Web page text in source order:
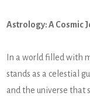
Astrology: A Cosmic
In a world filled with
stands as a celestial
and the universe that